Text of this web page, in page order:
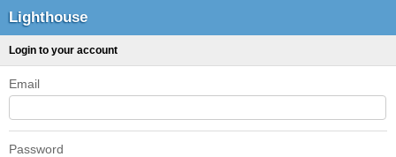
Lighthouse
Login to your account
Email
Password